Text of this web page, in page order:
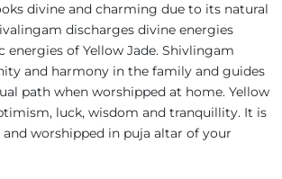
divine and charming due to its natural
discharges divine energies
of Yellow Jade. Shivlingam
and harmony in the family and guides
path when worshipped at home. Yellow
luck, wisdom and tranquillity. It is
and worshipped in puja altar of your